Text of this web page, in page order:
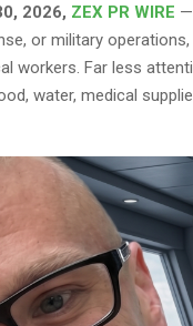
2026, ZEX PR WIRE
or military
workers. Far less
water, medical